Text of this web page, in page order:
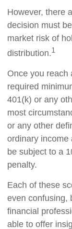
However, there
decision must
market risk of
distribution.1
Once you reach
required
401(k) or any
most
or any other
ordinary
be subject to a
penalty.
Each of these
even confusing,
financial
able to offer